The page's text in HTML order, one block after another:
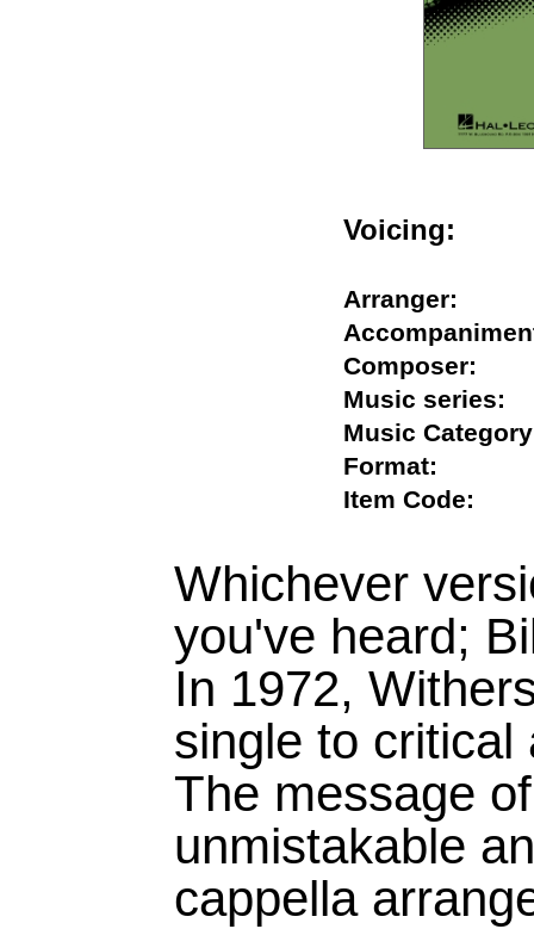
Voicing:
Arranger:
Composer:
Music
Music
Format:
Item Code:
Whichever
you've heard;
In 1972,
single to critical
The message
unmistakable
cappella